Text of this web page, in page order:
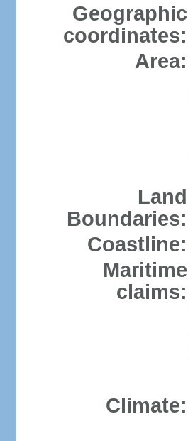
Geographic
coordinates:
Area:
Land
Boundaries:
Coastline:
Maritime
claims:
Climate: